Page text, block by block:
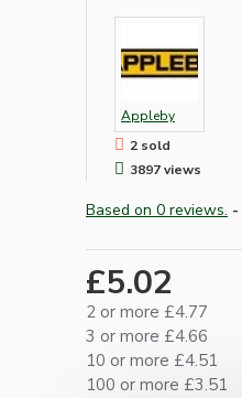
Appleby
2 sold
3897 views
Based on 0 reviews. -
£5.02
2 or more £4.77
3 or more £4.66
10 or more £4.51
100 or more £3.51